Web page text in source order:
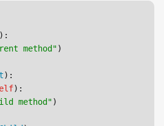
):
method")
):
):
method")